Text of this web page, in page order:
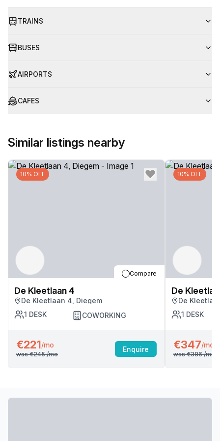
TRAINS
BUSES
AIRPORTS
CAFES
Similar listings nearby
10% OFF
Compare
De Kleetlaan 4
De Kleetlaan 4, Diegem
1 DESK COWORKING
€221/mo
was €245/mo
Enquire
10% OFF
De
De
1 DESK
€347/mo
was €386/mo